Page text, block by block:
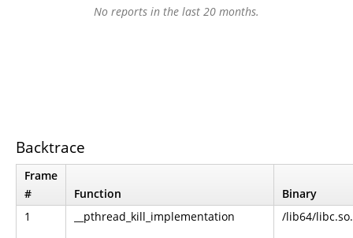
No reports in the last 20 months.
Backtrace
Frame
#
Function
Binary
1
__pthread_kill_implementation /lib64/